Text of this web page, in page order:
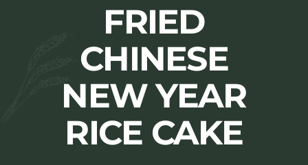
FRIED
CHINESE
NEW YEAR
RICE CAKE